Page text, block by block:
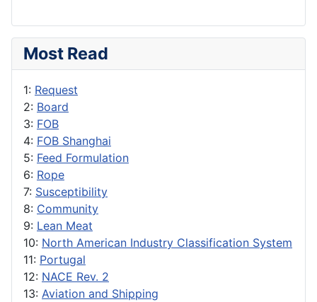
Most Read
1: Request
2: Board
3: FOB
4: FOB Shanghai
5: Feed Formulation
6: Rope
7: Susceptibility
8: Community
9: Lean Meat
10: North American Industry Classification System
11: Portugal
12: NACE Rev. 2
13: Aviation and Shipping